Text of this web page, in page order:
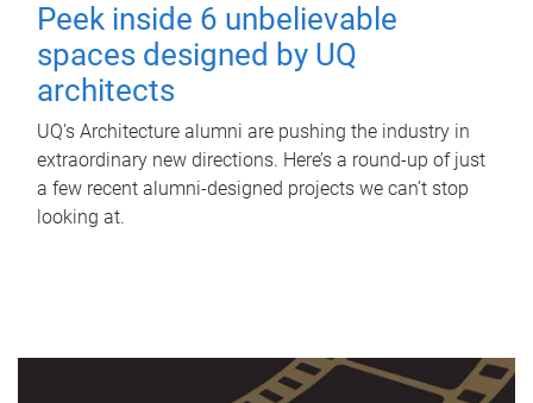
Peek inside 6 unbelievable
spaces designed by UQ
architects
UQ's Architecture alumni are pushing the industry in
extraordinary new directions. Here’s a round-up of just
a few recent alumni-designed projects we can’t stop
looking at.